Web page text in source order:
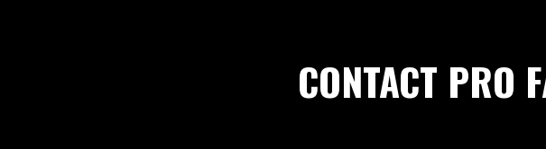
CONTACT PRO